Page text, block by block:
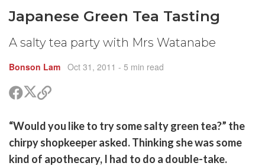
Japanese Green Tea Tasting
A salty tea party with Mrs Watanabe
Bonson Lam Oct 31, 2011 - 5 min read
ShareShare
on
(Twitter)
Copy
“Would you like to try some salty green tea?” the
chirpy shopkeeper asked. Thinking she was some
kind of apothecary, I had to do a double-take.